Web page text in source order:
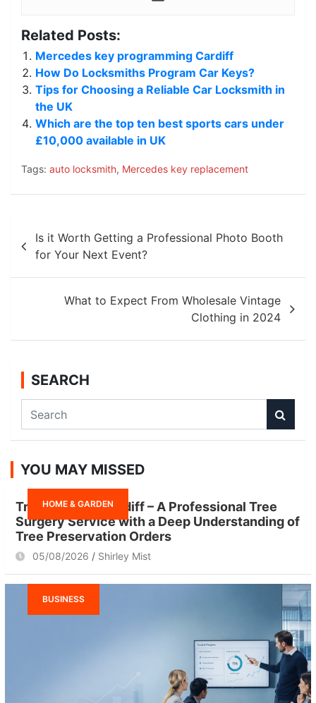
Related Posts:
Mercedes key programming Cardiff
How Do Locksmiths Program Car Keys?
Tips for Choosing a Reliable Car Locksmith in
the UK
Which are the top ten best sports cars under
£10,000 available in UK
Tags: auto locksmith, Mercedes key replacement
Post
navigation
Is it Worth Getting a Professional Photo Booth
for Your Next Event?
What to Expect From Wholesale Vintage
Clothing in 2024
SEARCH
a
c
YOU MAY MISSED
HOME & GARDEN
Tree Surgeon Cardiff – A Professional Tree
Surgery Service with a Deep Understanding of
Tree Preservation Orders
05/08/2026 Shirley Mist
BUSINESS